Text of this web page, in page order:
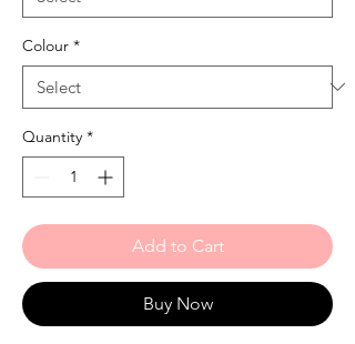
Colour *
Quantity *
Add to Cart
Buy Now